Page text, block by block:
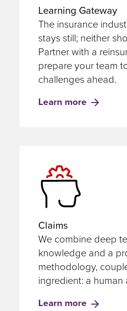
Learning Gateway
The insurance
stays still; neither
Partner with a
prepare your team
challenges ahead.
Learn more
Claims
We combine deep
knowledge and a
methodology,
ingredient: a human
Learn more